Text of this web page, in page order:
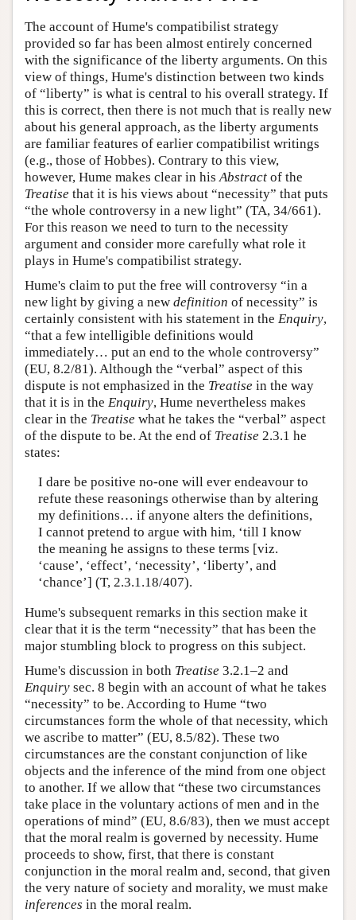
The account of Hume's compatibilist strategy
provided so far has been almost entirely concerned
with the significance of the liberty arguments. On this
view of things, Hume's distinction between two kinds
of “liberty” is what is central to his overall strategy. If
this is correct, then there is not much that is really new
about his general approach, as the liberty arguments
are familiar features of earlier compatibilist writings
(e.g., those of Hobbes). Contrary to this view,
however, Hume makes clear in his Abstract of the
Treatise that it is his views about “necessity” that puts
“the whole controversy in a new light” (TA, 34/661).
For this reason we need to turn to the necessity
argument and consider more carefully what role it
plays in Hume's compatibilist strategy.
Hume's claim to put the free will controversy “in a
new light by giving a new definition of necessity” is
certainly consistent with his statement in the Enquiry,
“that a few intelligible definitions would
immediately… put an end to the whole controversy”
(EU, 8.2/81). Although the “verbal” aspect of this
dispute is not emphasized in the Treatise in the way
that it is in the Enquiry, Hume nevertheless makes
clear in the Treatise what he takes the “verbal” aspect
of the dispute to be. At the end of Treatise 2.3.1 he
states:
I dare be positive no-one will ever endeavour to
refute these reasonings otherwise than by altering
my definitions… if anyone alters the definitions,
I cannot pretend to argue with him, ‘till I know
the meaning he assigns to these terms [viz.
‘cause’, ‘effect’, ‘necessity’, ‘liberty’, and
‘chance’] (T, 2.3.1.18/407).
Hume's subsequent remarks in this section make it
clear that it is the term “necessity” that has been the
major stumbling block to progress on this subject.
Hume's discussion in both Treatise 3.2.1–2 and
Enquiry sec. 8 begin with an account of what he takes
“necessity” to be. According to Hume “two
circumstances form the whole of that necessity, which
we ascribe to matter” (EU, 8.5/82). These two
circumstances are the constant conjunction of like
objects and the inference of the mind from one object
to another. If we allow that “these two circumstances
take place in the voluntary actions of men and in the
operations of mind” (EU, 8.6/83), then we must accept
that the moral realm is governed by necessity. Hume
proceeds to show, first, that there is constant
conjunction in the moral realm and, second, that given
the very nature of society and morality, we must make
inferences in the moral realm.